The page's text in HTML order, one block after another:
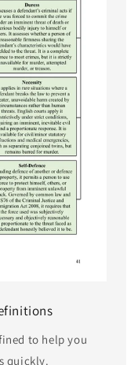
to help you
quickly.